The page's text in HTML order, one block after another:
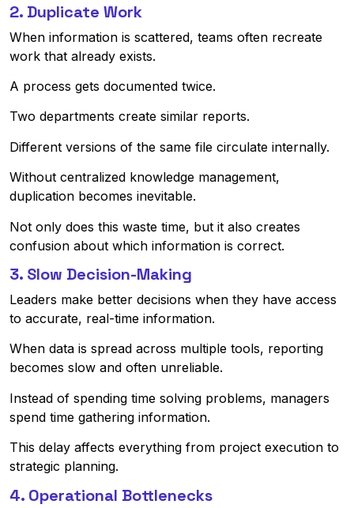
2. Duplicate Work
When information is scattered, teams often recreate
work that already exists.
A process gets documented twice.
Two departments create similar reports.
Different versions of the same file circulate internally.
Without centralized knowledge management,
duplication becomes inevitable.
Not only does this waste time, but it also creates
confusion about which information is correct.
3. Slow Decision-Making
Leaders make better decisions when they have access
to accurate, real-time information.
When data is spread across multiple tools, reporting
becomes slow and often unreliable.
Instead of spending time solving problems, managers
spend time gathering information.
This delay affects everything from project execution to
strategic planning.
4. Operational Bottlenecks